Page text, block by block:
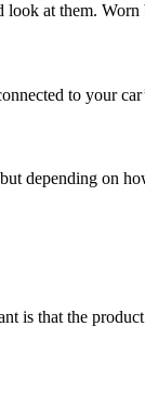
at them.
to your
depending on
is that the